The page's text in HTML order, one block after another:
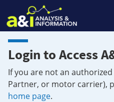
Login to Access
If you are not an authorized
Partner, or motor carrier),
home page.